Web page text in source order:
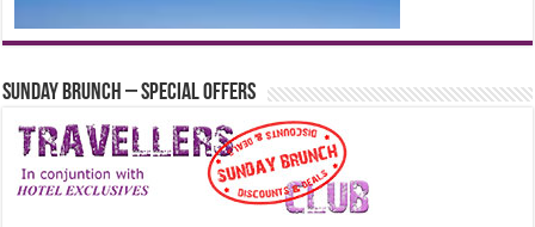
Sunday Brunch – Special Offers